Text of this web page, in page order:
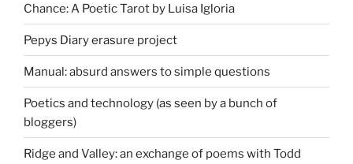
Chance: A Poetic Tarot by Luisa Igloria
Pepys Diary erasure project
Manual: absurd answers to simple questions
Poetics and technology (as seen by a bunch of
bloggers)
Ridge and Valley: an exchange of poems with Todd